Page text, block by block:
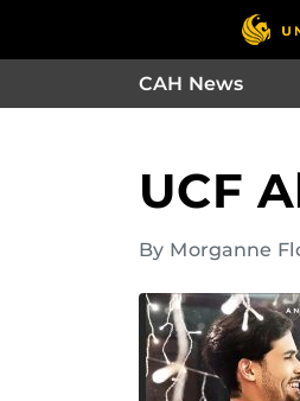
CAH News
UCF
By Morganne